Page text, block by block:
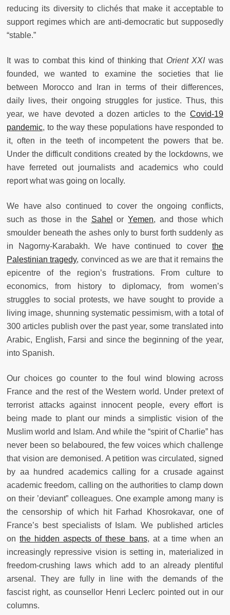
reducing its diversity to clichés that make it acceptable to
support regimes which are anti-democratic but supposedly
“stable.”
It was to combat this kind of thinking that OrientXXIwas
founded, we wanted to examine the societies that lie
between Morocco and Iran in terms of their differences,
daily lives, their ongoing struggles for justice. Thus, this
year, we have devoted a dozen articles to the Covid-19
pandemic, to the way these populations have responded to
it, often in the teeth of incompetent the powers that be.
Under the difficult conditions created by the lockdowns, we
have ferreted out journalists and academics who could
report what was going on locally.
We have also continued to cover the ongoing conflicts,
such as those in the Sahel orYemen, and those which
smoulder beneath the ashes only to burst forth suddenly as
in Nagorny-Karabakh. We have continued to cover the
Palestinian tragedy, convinced as we are that it remains the
epicentre of the region’s frustrations. From culture to
economics, from history to diplomacy, from women’s
struggles to social protests, we have sought to provide a
living image, shunning systematic pessimism, with a total of
300 articles publish over the past year, some translated into
Arabic, English, Farsi and since the beginning of the year,
into Spanish.
Our choices go counter to the foul wind blowing across
France and the rest of the Western world. Under pretext of
terrorist attacks against innocent people, every effort is
being made to plant our minds a simplistic vision of the
Muslim world and Islam. And while the “spirit of Charlie” has
never been so belaboured, the few voices which challenge
that vision are demonised. A petition was circulated, signed
by aa hundred academics calling for a crusade against
academic freedom, calling on the authorities to clamp down
on their ’deviant” colleagues. One example among many is
the censorship of which hit Farhad Khosrokavar, one of
France’s best specialists of Islam. We published articles
onthe hidden aspects of these bans, at a time when an
increasingly repressive vision is setting in, materialized in
freedom-crushing laws which add to an already plentiful
arsenal. They are fully in line with the demands of the
fascist right, as counsellor Henri Leclerc pointed out in our
columns.